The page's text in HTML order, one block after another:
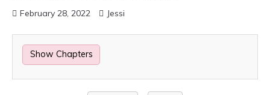
February 28, 2022 Jessi
Show Chapters